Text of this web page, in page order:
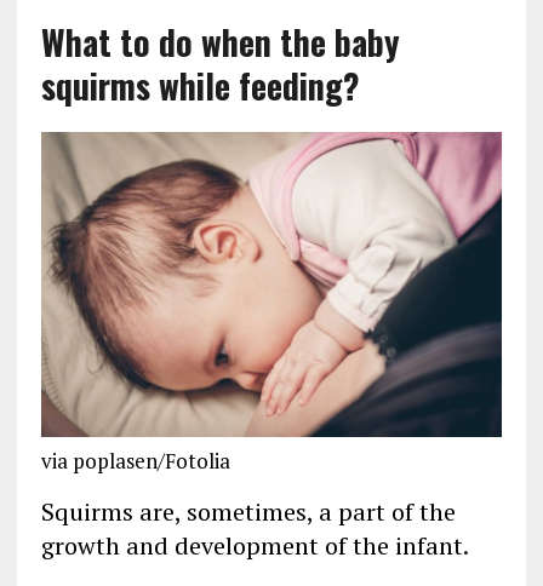
What to do when the baby
squirms while feeding?
via poplasen/Fotolia
Squirms are, sometimes, a part of the
growth and development of the infant.